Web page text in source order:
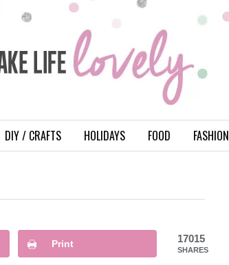
DIY / CRAFTS HOLIDAYS FOOD FASHION
17015
SHARES
Print